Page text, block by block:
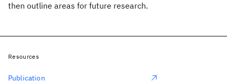
then outline areas for future research.
Resources
Publication